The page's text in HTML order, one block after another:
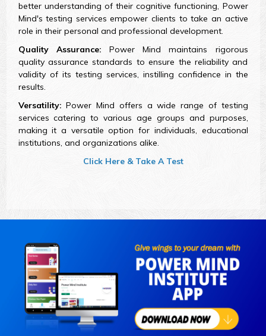
better understanding of their cognitive functioning, Power
Mind's testing services empower clients to take an active
role in their personal and professional development.
Quality Assurance: Power Mind maintains rigorous
quality assurance standards to ensure the reliability and
validity of its testing services, instilling confidence in the
results.
Versatility: Power Mind offers a wide range of testing
services catering to various age groups and purposes,
making it a versatile option for individuals, educational
institutions, and organizations alike.
Click Here & Take A Test